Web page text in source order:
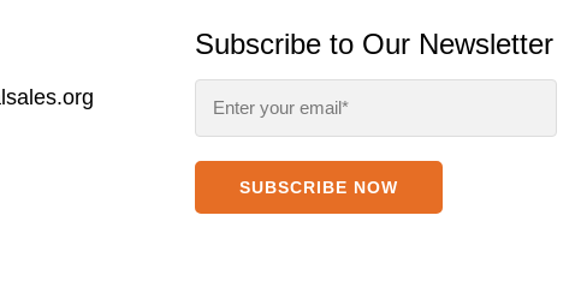
Subscribe to Our Newsletter